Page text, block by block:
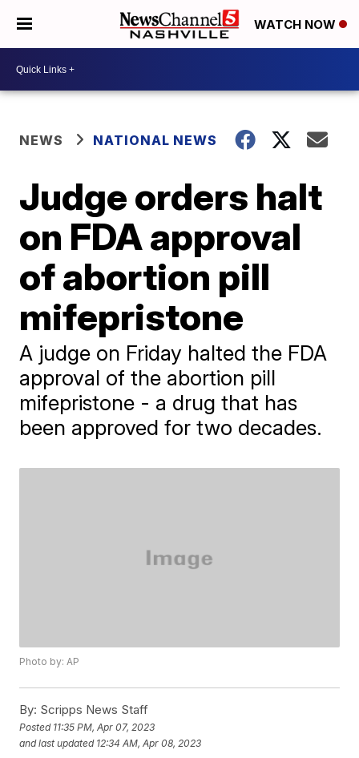
WATCH NOW
NEWS NATIONAL NEWS
Judge orders halt
on FDA approval
of abortion pill
mifepristone
A judge on Friday halted the FDA
approval of the abortion pill
mifepristone - a drug that has
been approved for two decades.
Photo by: AP
By: Scripps News Staff
Posted 11:35 PM, Apr 07, 2023
and last updated 12:34 AM, Apr 08, 2023